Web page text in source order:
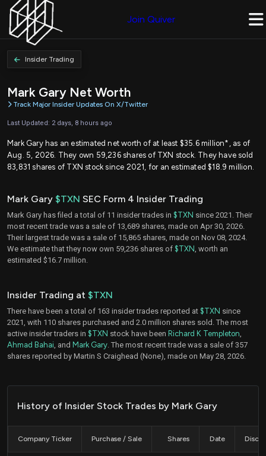
Join Quiver
Insider Trading
Mark Gary Net Worth
Track Major Insider Updates On X/Twitter
Last Updated: 2 days, 8 hours ago
Mark Gary has an estimated net worth of at least $35.6 million*, as of
Aug. 5, 2026. They own 59,236 shares of TXN stock. They have sold
83,831 shares of TXN stock since 2021, for an estimated $18.9 million.
Mark Gary $TXN SEC Form 4 Insider Trading
Mark Gary has filed a total of 11 insider trades in $TXN since 2021. Their
most recent trade was a sale of 13,689 shares, made on Apr 30, 2026.
Their largest trade was a sale of 15,865 shares, made on Nov 08, 2024.
We estimate that they now own 59,236 shares of $TXN , worth an
estimated $16.7 million.
Insider Trading at $TXN
There have been a total of 163 insider trades reported at $TXN since
2021, with 110 shares purchased and 2.0 million shares sold. The most
active insider traders in $TXN stock have been Richard K Templeton
Ahmad Bahai , and Mark Gary . The most recent trade was a sale of 357
shares reported by Martin S Craighead (None), made on May 28, 2026.
History of Insider Stock Trades by Mark Gary
Company Ticker Purchase / Sale Shares Date